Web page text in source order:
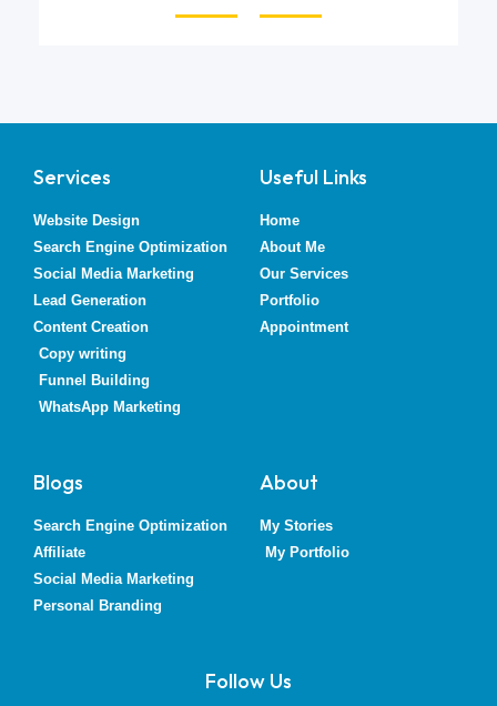
Services
Website Design
Search Engine Optimization
Social Media Marketing
Lead Generation
Content Creation
Copy writing
Funnel Building
WhatsApp Marketing
Useful Links
Home
About Me
Our Services
Portfolio
Appointment
Blogs
Search Engine Optimization
Affiliate
Social Media Marketing
Personal Branding
About
My Stories
My Portfolio
Follow Us